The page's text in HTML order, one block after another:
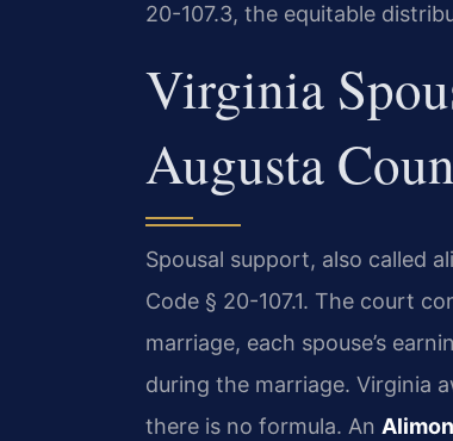
20-107.3, the equitable
Virginia
Augusta
Spousal support, also called
Code § 20-107.1. The court
marriage, each spouse’s
during the marriage. Virginia
there is no formula. An